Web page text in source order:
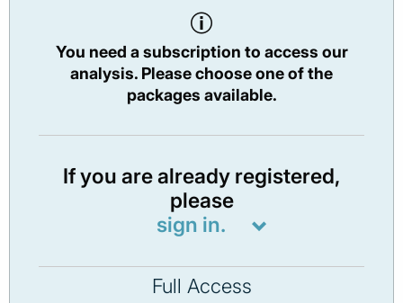
You need a subscription to access our
analysis. Please choose one of the
packages available.
If you are already registered,
please
sign in.
Full Access